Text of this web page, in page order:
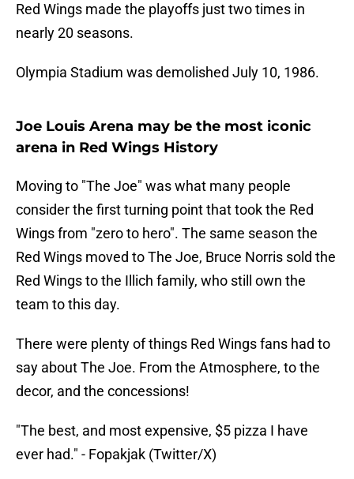
Red Wings made the playoffs just two times in
nearly 20 seasons.
Olympia Stadium was demolished July 10, 1986.
Joe Louis Arena may be the most iconic
arena in Red Wings History
Moving to "The Joe" was what many people
consider the first turning point that took the Red
Wings from "zero to hero". The same season the
Red Wings moved to The Joe, Bruce Norris sold the
Red Wings to the Illich family, who still own the
team to this day.
There were plenty of things Red Wings fans had to
say about The Joe. From the Atmosphere, to the
decor, and the concessions!
"The best, and most expensive, $5 pizza I have
ever had." - Fopakjak (Twitter/X)